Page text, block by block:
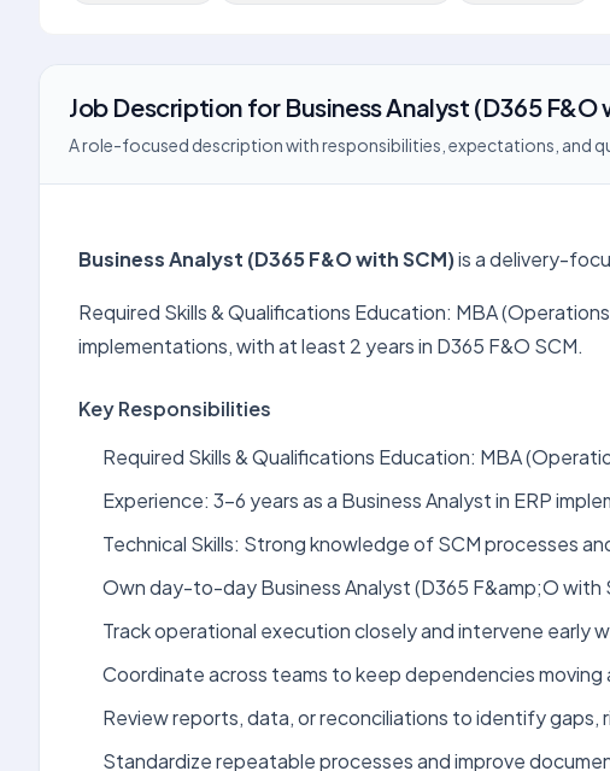
Job Description for Business Analyst (D365 F&O
A role-focused description with responsibilities, expectations, and
Business Analyst (D365 F&O with SCM)is a delivery-
Required Skills & Qualifications Education: MBA
implementations, with at least 2 years in D365 F&O SCM.
Key Responsibilities
Required Skills & Qualifications Education: MBA
Experience: 3-6 years as a Business Analyst in ERP
Technical Skills: Strong knowledge of SCM processes
Own day-to-day Business Analyst (D365 F&amp;O
Track operational execution closely and intervene early
Coordinate across teams to keep dependencies
Review reports, data, or reconciliations to identify gaps,
Standardize repeatable processes and improve